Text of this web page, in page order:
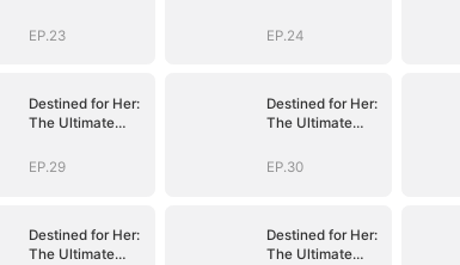
EP.23
EP.24
Destined for Her:
The Ultimate
EP.29
Destined for Her:
The Ultimate
EP.30
Destined for Her:
The Ultimate
Destined for Her:
The Ultimate